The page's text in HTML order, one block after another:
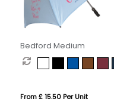
Bedford Medium
From £ 15.50 Per Unit